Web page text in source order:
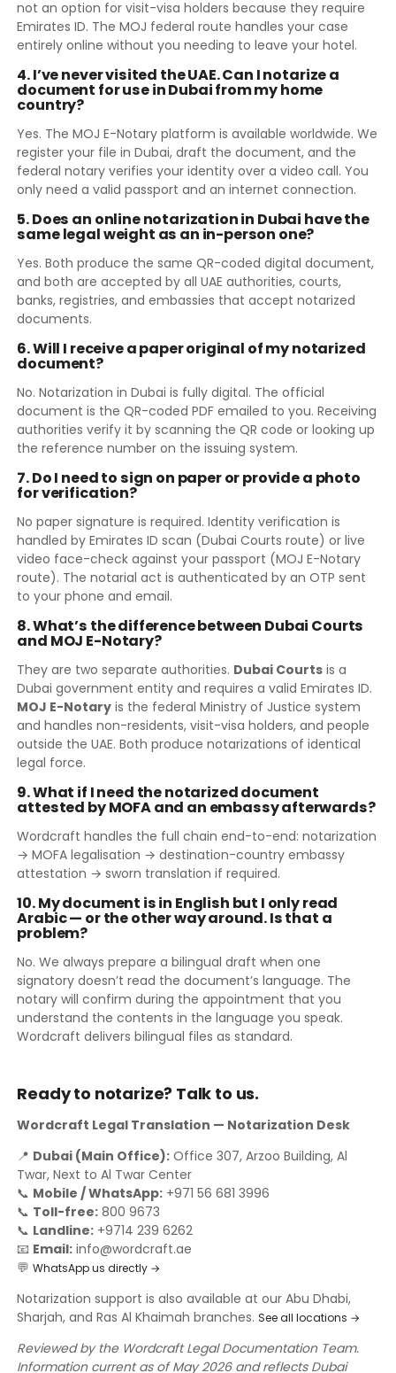
not an option for visit-visa holders because they require
Emirates ID. The MOJ federal route handles your case
entirely online without you needing to leave your hotel.
4. I’ve never visited the UAE. Can I notarize a
document for use in Dubai from my home
country?
Yes. The MOJ E-Notary platform is available worldwide. We
register your file in Dubai, draft the document, and the
federal notary verifies your identity over a video call. You
only need a valid passport and an internet connection.
5. Does an online notarization in Dubai have the
same legal weight as an in-person one?
Yes. Both produce the same QR-coded digital document,
and both are accepted by all UAE authorities, courts,
banks, registries, and embassies that accept notarized
documents.
6. Will I receive a paper original of my notarized
document?
No. Notarization in Dubai is fully digital. The official
document is the QR-coded PDF emailed to you. Receiving
authorities verify it by scanning the QR code or looking up
the reference number on the issuing system.
7. Do I need to sign on paper or provide a photo
for verification?
No paper signature is required. Identity verification is
handled by Emirates ID scan (Dubai Courts route) or live
video face-check against your passport (MOJ E-Notary
route). The notarial act is authenticated by an OTP sent
to your phone and email.
8. What’s the difference between Dubai Courts
and MOJ E-Notary?
They are two separate authorities. Dubai Courts is a
Dubai government entity and requires a valid Emirates ID.
MOJ E-Notary is the federal Ministry of Justice system
and handles non-residents, visit-visa holders, and people
outside the UAE. Both produce notarizations of identical
legal force.
9. What if I need the notarized document
attested by MOFA and an embassy afterwards?
Wordcraft handles the full chain end-to-end: notarization
→ MOFA legalisation → destination-country embassy
attestation → sworn translation if required.
10. My document is in English but I only read
Arabic — or the other way around. Is that a
problem?
No. We always prepare a bilingual draft when one
signatory doesn’t read the document’s language. The
notary will confirm during the appointment that you
understand the contents in the language you speak.
Wordcraft delivers bilingual files as standard.
Ready to notarize? Talk to us.
Wordcraft Legal Translation — Notarization Desk
📍 Dubai (Main Office): Office 307, Arzoo Building, Al
Twar, Next to Al Twar Center
📞 Mobile / WhatsApp: +971 56 681 3996
📞 Toll-free: 800 9673
📞 Landline: +9714 239 6262
📧 Email: info@wordcraft.ae
💬WhatsApp us directly →
Notarization support is also available at our Abu Dhabi,
Sharjah, and Ras Al Khaimah branches.See all locations →
Reviewed by the Wordcraft Legal Documentation Team.
Information current as of May 2026 and reflects Dubai